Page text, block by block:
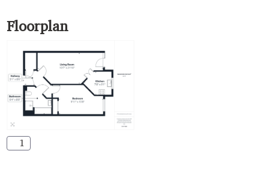
Floorplan
1